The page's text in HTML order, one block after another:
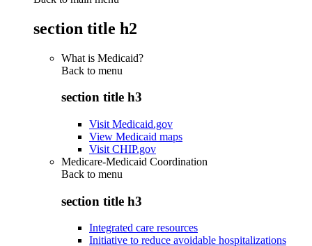
section title h2
What is Medicaid?
Back to menu
section title h3
Visit Medicaid.gov
View Medicaid maps
Visit CHIP.gov
Medicare-Medicaid Coordination
Back to menu
section title h3
Integrated care resources
Initiative to reduce avoidable hospitalizations